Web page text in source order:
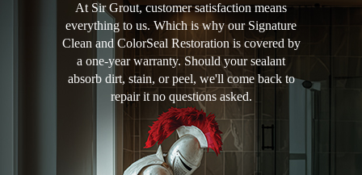
At Sir Grout, customer satisfaction means
everything to us. Which is why our Signature
Clean and ColorSeal Restoration is covered by
a one-year warranty. Should your sealant
absorb dirt, stain, or peel, we'll come back to
repair it no questions asked.